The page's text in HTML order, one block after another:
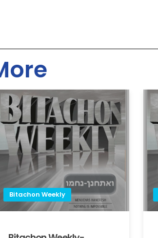
Bitachon Weekly